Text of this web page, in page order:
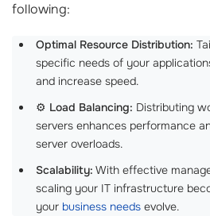
following:
Optimal Resource Distribution:
specific needs of your
and increase speed.
⚙️ Load Balancing: Distributing
servers enhances performance
server overloads.
Scalability: With effective
scaling your IT infrastructure
your business needs evolve.